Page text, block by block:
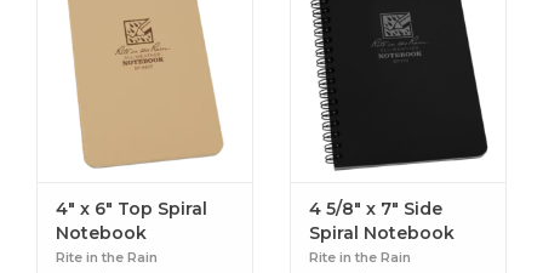
4" x 6" Top Spiral
Notebook
Rite in the Rain
4 5/8" x 7" Side
Spiral Notebook
Rite in the Rain